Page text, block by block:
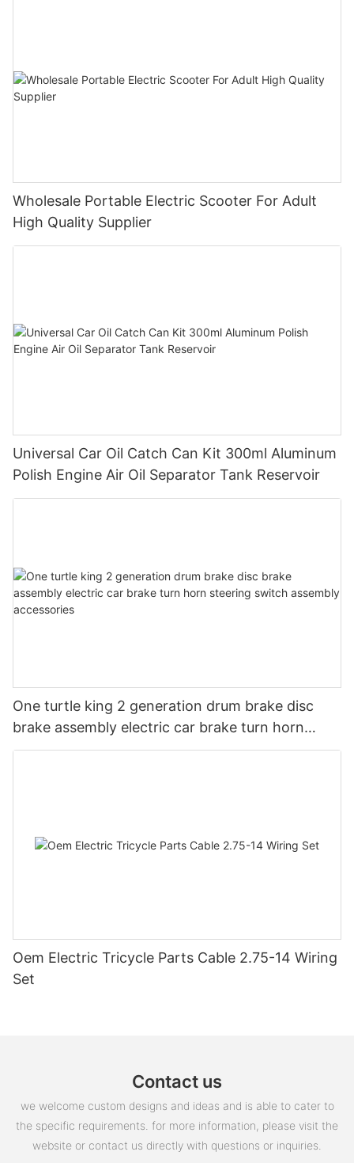
Wholesale Portable Electric Scooter For Adult
High Quality Supplier
Universal Car Oil Catch Can Kit 300ml Aluminum
Polish Engine Air Oil Separator Tank Reservoir
One turtle king 2 generation drum brake disc
brake assembly electric car brake turn horn
steering switch assembly accessories
Oem Electric Tricycle Parts Cable 2.75-14 Wiring
Set
Contact us
we welcome custom designs and ideas and is able to cater to
the specific requirements. for more information, please visit the
website or contact us directly with questions or inquiries.